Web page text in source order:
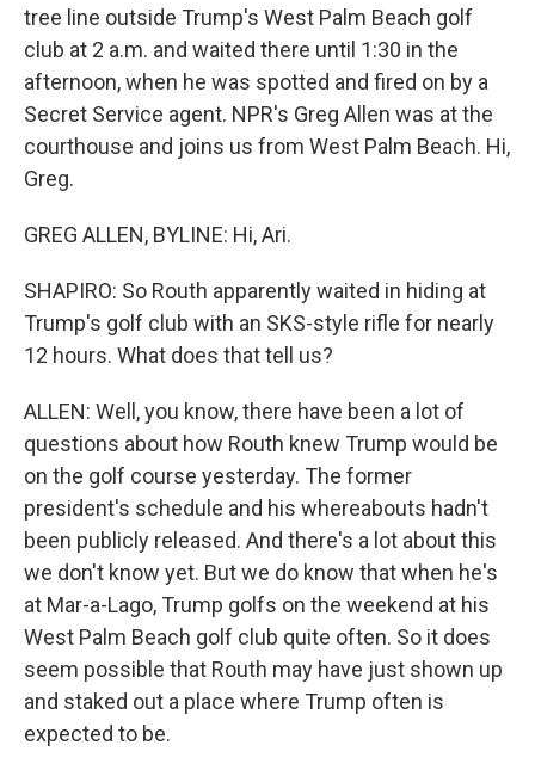
tree line outside Trump's West Palm Beach golf
club at 2 a.m. and waited there until 1:30 in the
afternoon, when he was spotted and fired on by a
Secret Service agent. NPR's Greg Allen was at the
courthouse and joins us from West Palm Beach. Hi,
Greg.
GREG ALLEN, BYLINE: Hi, Ari.
SHAPIRO: So Routh apparently waited in hiding at
Trump's golf club with an SKS-style rifle for nearly
12 hours. What does that tell us?
ALLEN: Well, you know, there have been a lot of
questions about how Routh knew Trump would be
on the golf course yesterday. The former
president's schedule and his whereabouts hadn't
been publicly released. And there's a lot about this
we don't know yet. But we do know that when he's
at Mar-a-Lago, Trump golfs on the weekend at his
West Palm Beach golf club quite often. So it does
seem possible that Routh may have just shown up
and staked out a place where Trump often is
expected to be.